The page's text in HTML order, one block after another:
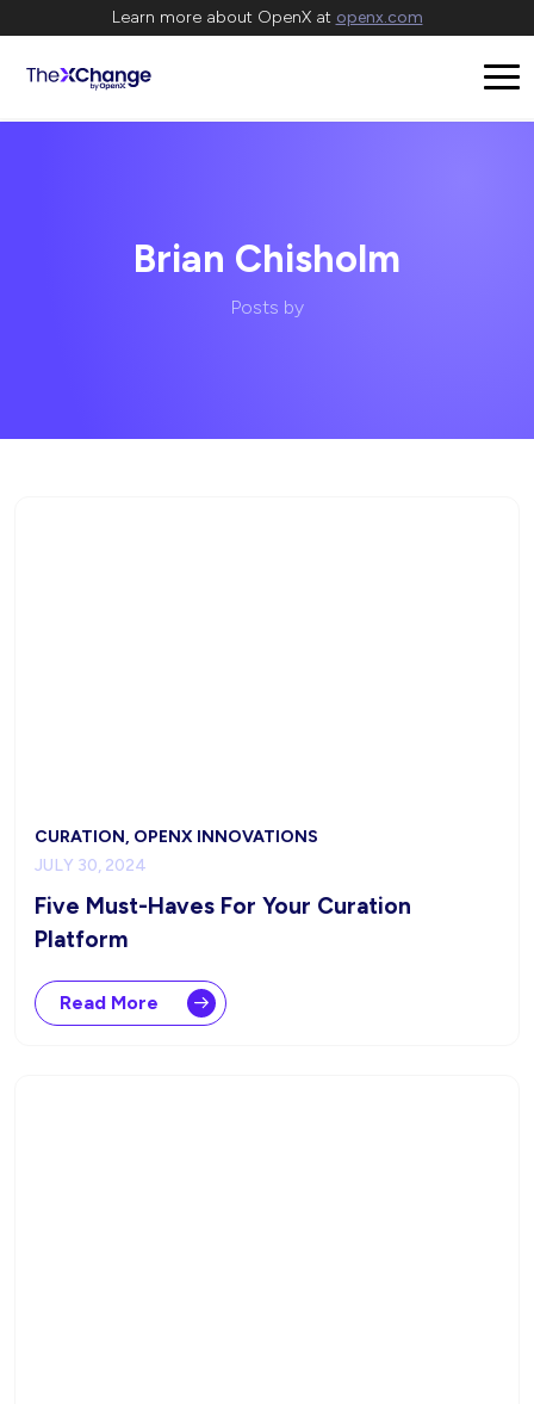
Learn more about OpenX at openx.com
Brian Chisholm
Posts by
CURATION, OPENX INNOVATIONS
JULY 30, 2024
Five Must-Haves For Your Curation
Platform
Read More